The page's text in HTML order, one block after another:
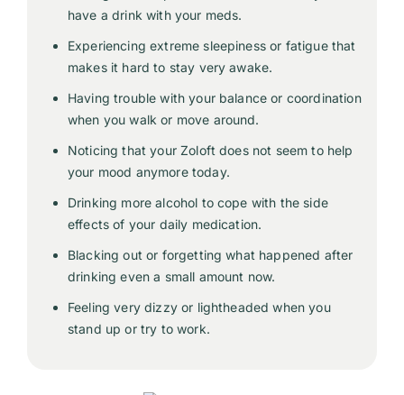
have a drink with your meds.
Experiencing extreme sleepiness or fatigue that
makes it hard to stay very awake.
Having trouble with your balance or coordination
when you walk or move around.
Noticing that your Zoloft does not seem to help
your mood anymore today.
Drinking more alcohol to cope with the side
effects of your daily medication.
Blacking out or forgetting what happened after
drinking even a small amount now.
Feeling very dizzy or lightheaded when you
stand up or try to work.